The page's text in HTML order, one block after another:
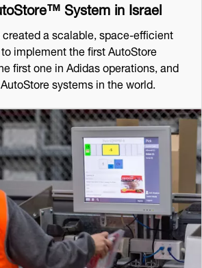
System in Israel
a scalable, space-efficient
implement the first AutoStore
first one in Adidas operations, and
systems in the world.